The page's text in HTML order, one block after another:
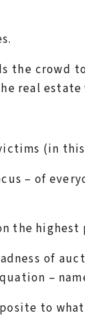
the crowd
real estate
(in
– of
the
of
–
to